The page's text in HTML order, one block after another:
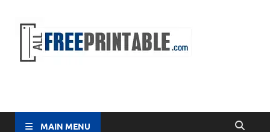
MAIN MENU